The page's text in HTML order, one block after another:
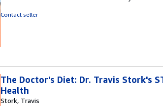
5
Contact seller
The Doctor's Diet: Dr. Travis Stork's
Health
Stork, Travis